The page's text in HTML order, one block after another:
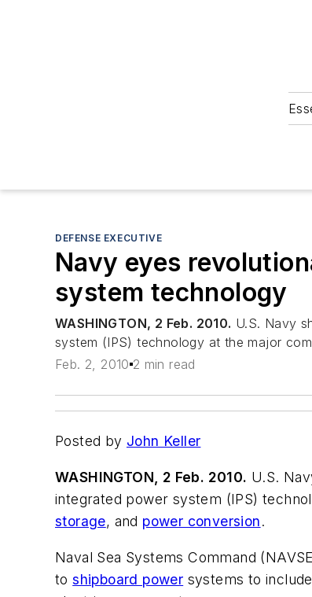
DEFENSE EXECUTIVE
Navy eyes
system technology
WASHINGTON, 2 Feb. 2010. U.S. Navy
system (IPS) technology at the major
Feb. 2, 2010 2 min read
Posted by John Keller
WASHINGTON, 2 Feb. 2010. U.S.
integrated power system (IPS)
storage, and power conversion.
Naval Sea Systems Command
toshipboard power systems to include